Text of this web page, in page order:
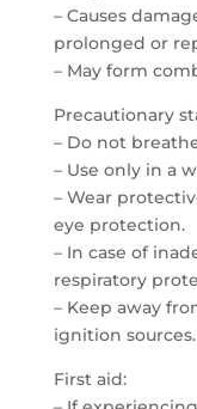
– Causes
prolonged or
– May form
Precautionary
– Do not
– Use only in a
– Wear
eye protection.
– In case of
respiratory
– Keep away
ignition sources.
First aid: